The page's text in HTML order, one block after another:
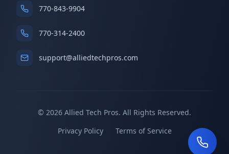
770-843-9904
770-314-2400
support@alliedtechpros.com
© 2026 Allied Tech Pros. All Rights Reserved.
Privacy Policy
Terms of Service